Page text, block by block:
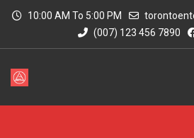
10:00 AM To 5:00 PM
(007) 123 456 7890